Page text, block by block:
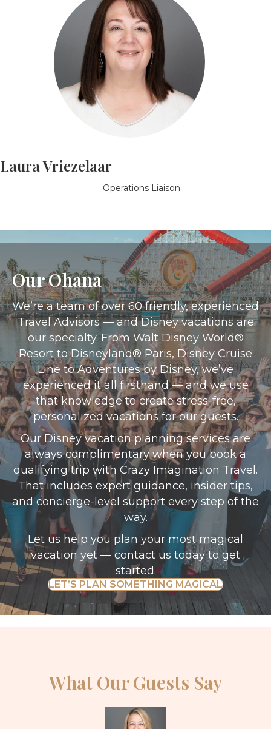
Laura Vriezelaar
Operations Liaison
Our Ohana
We’re a team of over 60 friendly, experienced
Travel Advisors — and Disney vacations are
our specialty. From Walt Disney World®
Resort to Disneyland® Paris, Disney Cruise
Line to Adventures by Disney, we’ve
experienced it all firsthand — and we use
that knowledge to create stress-free,
personalized vacations for our guests.
Our Disney vacation planning services are
always complimentary when you book a
qualifying trip with Crazy Imagination Travel.
That includes expert guidance, insider tips,
and concierge-level support every step of the
way.
Let us help you plan your most magical
vacation yet — contact us todayto get
started.
LET’S PLAN SOMETHING MAGICAL
What Our Guests Say